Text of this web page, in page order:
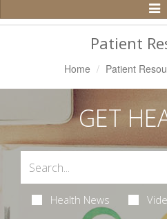
Patient
Home Patient
GET
Health News